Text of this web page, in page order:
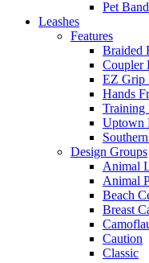
Pet
Leashes
Features
Braided
Coupler
EZ Grip
Hands
Training
Uptown
Design Groups
Animal
Animal
Beach
Breast
Caution
Classic